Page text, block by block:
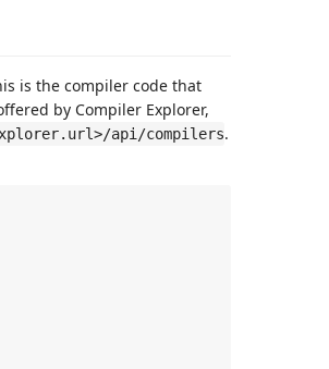
is the compiler code that
by Compiler Explorer,
api/compilers.